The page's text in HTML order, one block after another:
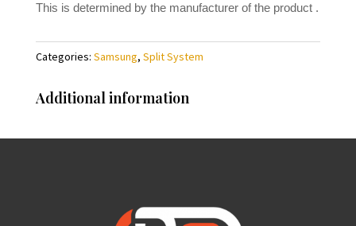
This is determined by the manufacturer of the product .
Categories: Samsung, Split System
Additional information